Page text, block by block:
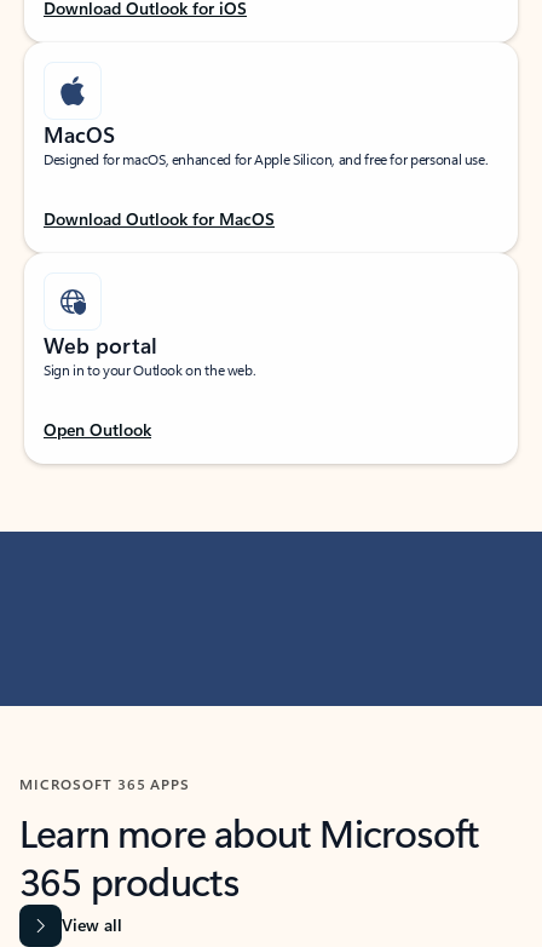
Download Outlook for iOS
MacOS
Designed for macOS, enhanced for Apple Silicon, and free for personal use.
Download Outlook for MacOS
Web portal
Sign in to your Outlook on the web.
Open Outlook
MICROSOFT 365 APPS
Learn more about Microsoft
365 products
View all